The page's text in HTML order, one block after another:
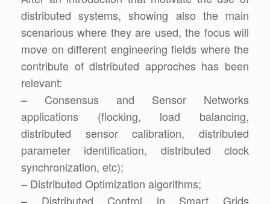
distributed systems, showing also the main
scenarious where they are used, the focus will
move on different engineering fields where the
contribute of distributed approches has been
relevant:
– Consensus and Sensor Networks
applications (flocking, load balancing,
distributed sensor calibration, distributed
parameter identification, distributed clock
synchronization, etc);
– Distributed Optimization algorithms;
– Distributed Control in Smart Grids